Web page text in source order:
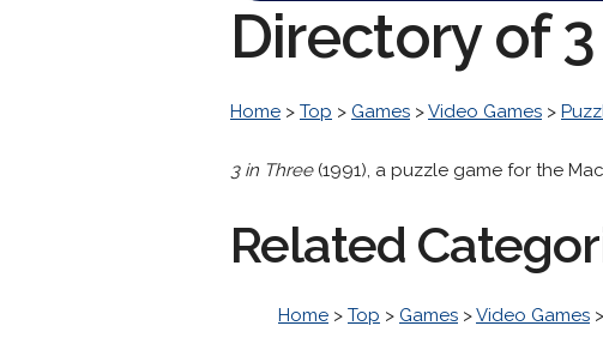
Directory of
Home > Top > Games >Video Games >
3 in Three(1991), a puzzle game for the
Related
Home > Top > Games >Video Games >